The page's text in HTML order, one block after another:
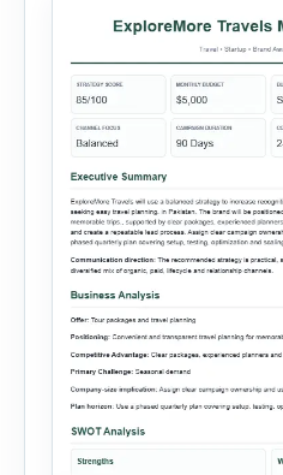
salesperson, region,